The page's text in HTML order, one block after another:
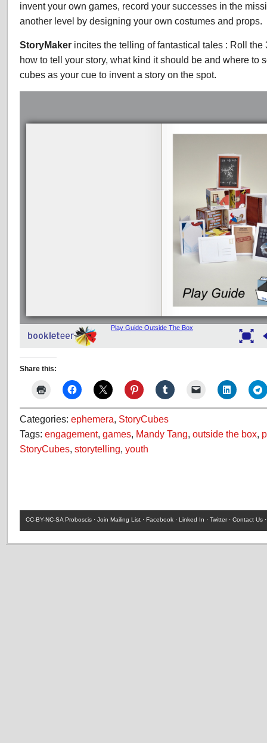
invent your own games, record your successes in the
another level by designing your own costumes and props.
StoryMaker incites the telling of fantastical tales : Roll
how to tell your story, what kind it should be and where to
cubes as your cue to invent a story on the spot.
Share this:
Categories: ephemera, StoryCubes
Tags: engagement, games, Mandy Tang, outside the box,
StoryCubes, storytelling, youth
CC-BY-NC-SA Proboscis · Join Mailing List · Facebook · Linked In · Twitter· Contact Us